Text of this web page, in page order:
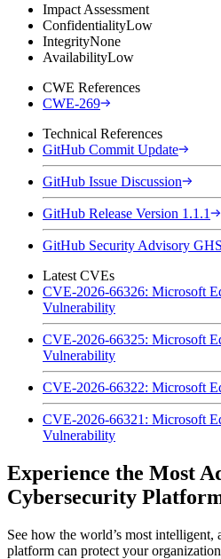
Impact Assessment
ConfidentialityLow
IntegrityNone
AvailabilityLow
CWE References
CWE-269
Technical References
GitHub Commit Update
GitHub Issue Discussion
GitHub Release Version 1.1.1
GitHub Security Advisory
Latest CVEs
CVE-2026-66326: Microsoft
Vulnerability
CVE-2026-66325: Microsoft
Vulnerability
CVE-2026-66322: Microsoft
CVE-2026-66321: Microsoft
Vulnerability
Experience the Most
Cybersecurity
See how the world’s most intelligent,
platform can protect your